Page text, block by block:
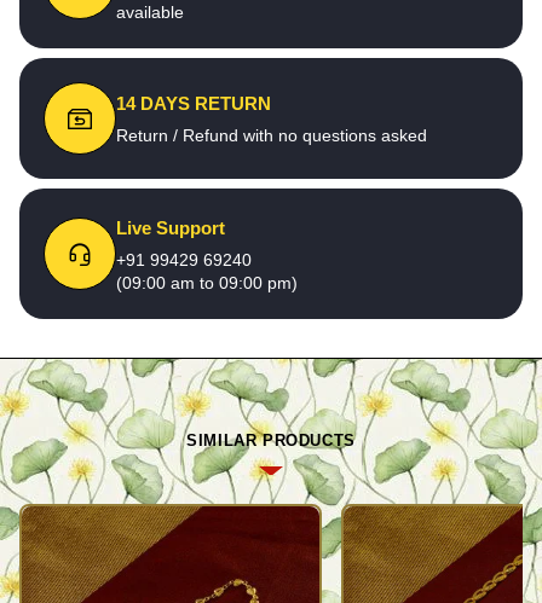
available
14 DAYS RETURN
Return / Refund with no questions asked
Live Support
+91 99429 69240
(09:00 am to 09:00 pm)
SIMILAR PRODUCTS